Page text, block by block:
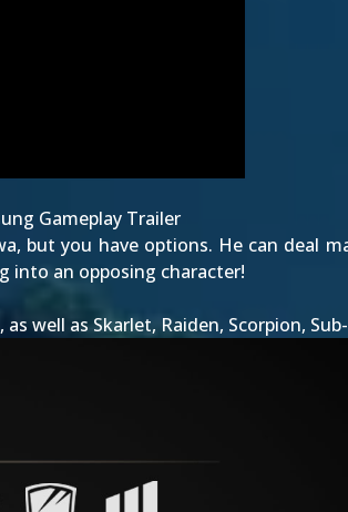
Gameplay Trailer
, but you have options. He can deal
into an opposing character!
, as well as Skarlet, Raiden, Scorpion,